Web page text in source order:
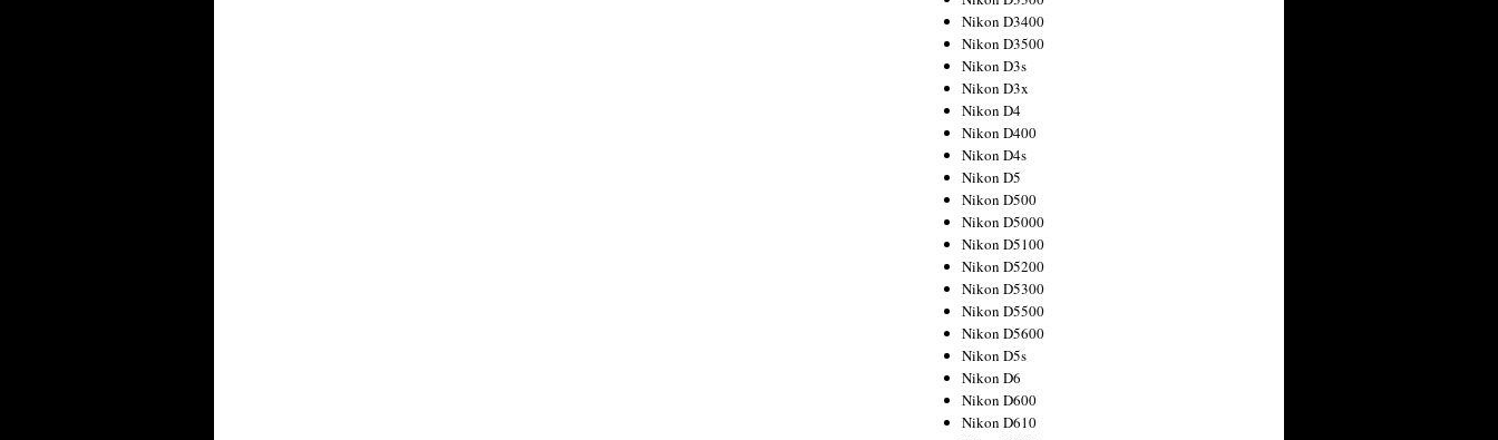
Nikon D3400
Nikon D3500
Nikon D3s
Nikon D3x
Nikon D4
Nikon D400
Nikon D4s
Nikon D5
Nikon D500
Nikon D5000
Nikon D5100
Nikon D5200
Nikon D5300
Nikon D5500
Nikon D5600
Nikon D5s
Nikon D6
Nikon D600
Nikon D610